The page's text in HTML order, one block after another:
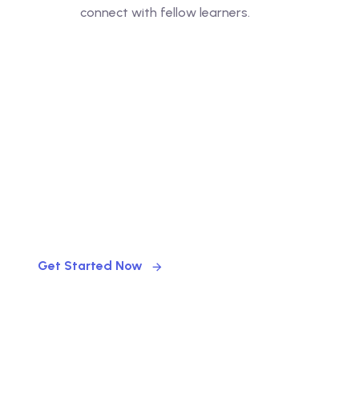
connect with fellow learners.
Get Started Now